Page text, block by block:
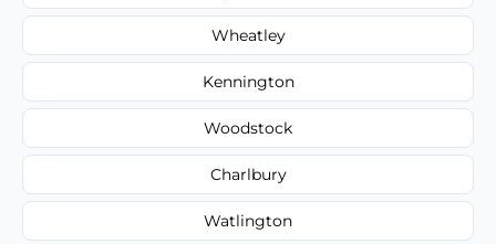
Wheatley
Kennington
Woodstock
Charlbury
Watlington